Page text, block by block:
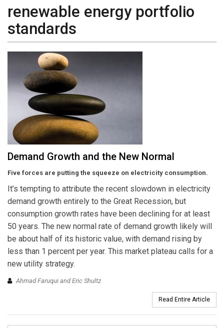
renewable energy portfolio
standards
Demand Growth and the New Normal
Five forces are putting the squeeze on electricity consumption.
It’s tempting to attribute the recent slowdown in electricity
demand growth entirely to the Great Recession, but
consumption growth rates have been declining for at least
50 years. The new normal rate of demand growth likely will
be about half of its historic value, with demand rising by
less than 1 percent per year. This market plateau calls for a
new utility strategy.
Ahmad Faruqui and Eric Shultz
Read Entire Article